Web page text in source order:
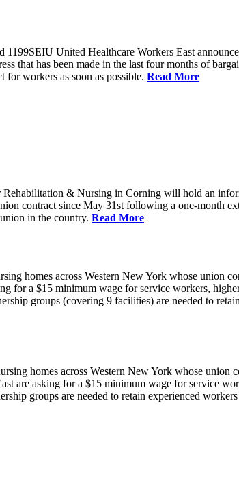
United Healthcare Workers East
that has been made in the last four months of
for workers as soon as possible. Read More
& Nursing in Corning will hold an
contract since May 31st following a one-month
in the country. Read More
homes across Western New York whose union
for a $15 minimum wage for service workers,
groups (covering 9 facilities) are needed to
homes across Western New York whose union
are asking for a $15 minimum wage for service
groups are needed to retain experienced